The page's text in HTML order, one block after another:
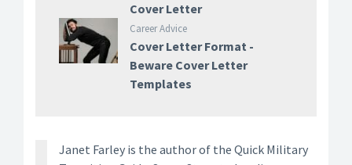
Cover Letter
Career Advice
Cover Letter Format -
Beware Cover Letter
Templates
Janet Farley is the author of the Quick Military